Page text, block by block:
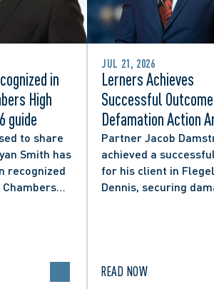
in
High
guide
to share
Smith has
recognized
Chambers
JUL 21, 2026
Lerners Achieves
Successful
Defamation Action
from City
Social Media Post
Partner Jacob
achieved a
for his client in
Dennis, securing
READ NOW